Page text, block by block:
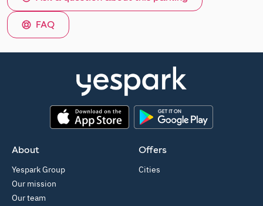
FAQ
About
Yespark Group
Our mission
Our team
Offers
Cities